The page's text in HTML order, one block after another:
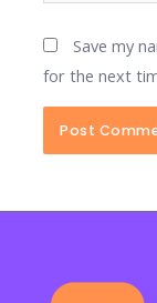
Save my
for the next